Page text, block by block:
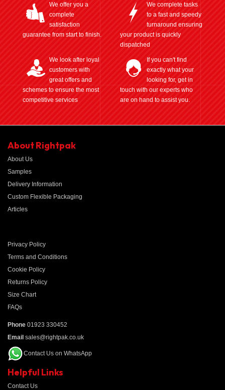
We offer you a
complete
satisfaction
guarantee from start to finish.
We complete tasks
to a fast and speedy
turnaround ensuring
your product is quickly
dispatched
We look after loyal
customers with
great offers and
schemes to ensure the most
competitive services
If you can't find
exactly what your
looking for, get in
touch with our experts who
are on hand to assist you.
About Rightpak
About Us
Samples
Delivery Information
Custom Flexible Packaging
Articles
Privacy Policy
Terms and Conditions
Cookie Policy
Returns Policy
Size Chart
FAQs
Phone 01923 330452
Email sales@rightpak.co.uk
Contact Us on WhatsApp
Helpful Links
Contact Us